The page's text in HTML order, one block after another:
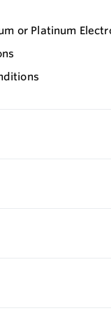
or Platinum